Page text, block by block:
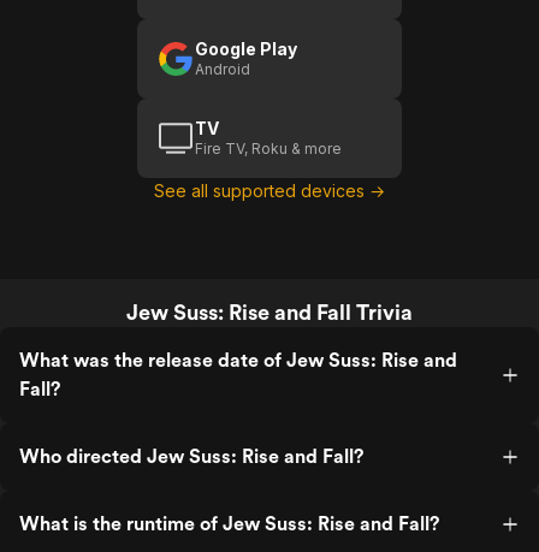
Google Play
Android
TV
Fire TV, Roku & more
See all supported devices →
Jew Suss: Rise and Fall Trivia
What was the release date of Jew Suss: Rise and
Fall?
Who directed Jew Suss: Rise and Fall?
What is the runtime of Jew Suss: Rise and Fall?